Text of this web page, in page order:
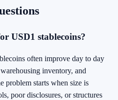
USD1 stablecoins?
often improve day to day
inventory, and
problem starts when size is
poor disclosures, or structures